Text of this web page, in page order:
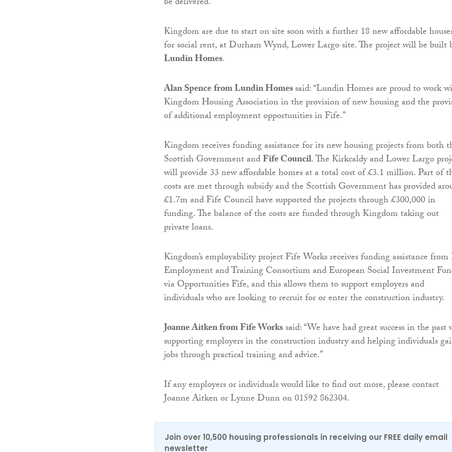
Kingdom are due to start on site soon with a further 18 new affordable
for social rent, at Durham Wynd, Lower Largo site. The project will be built
Lundin Homes.
Alan Spencefrom Lundin Homessaid: “Lundin Homes are proud to work
Kingdom Housing Association in the provision of new housing and the
of additional employment opportunities in Fife.”
Kingdom receives funding assistance for its new housing projects from both
Scottish Government andFife Council. The Kirkcaldy and Lower Largo
will provide 33 new affordable homes at a total cost of £3.1 million. Part of
costs are met through subsidy and the Scottish Government has provided
£1.7m and Fife Council have supported the projects through £300,000 in
funding. The balance of the costs are funded through Kingdom taking out
private loans.
Kingdom’s employability project Fife Works receives funding assistance
Employment and Training Consortium and European Social Investment
via Opportunities Fife, and this allows them to support employers and
individuals who are looking to recruit for or enter the construction industry.
Joanne Aitken from Fife Workssaid: “We have had great success in the
supporting employers in the construction industry and helping individuals
jobs through practical training and advice.”
If any employers or individuals would like to find out more, please contact
Joanne Aitken or Lynne Dunn on 01592 862304.
Join over 10,500 housing professionals in receiving our FREE daily email
newsletter